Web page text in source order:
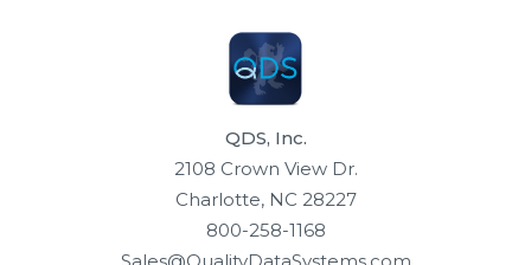
QDS, Inc.
2108 Crown View Dr.
Charlotte, NC 28227
800-258-1168